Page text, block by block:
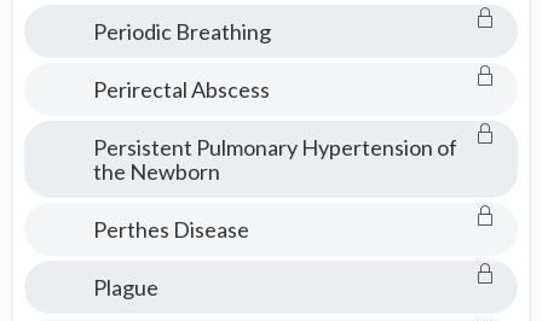
Periodic Breathing
Perirectal Abscess
Persistent Pulmonary Hypertension of
the Newborn
Perthes Disease
Plague